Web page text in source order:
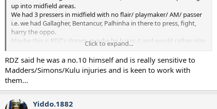
up into midfield areas.
We had 3 pressers in midfield with no flair/ playmaker/ AM/ passer
i.e. we had Gallagher, Bentancur, Palhinha in there to press, fight,
harry the oppo.
Maybe this is RDZ's dream, maybe he hates it and would rather play
a #10 like Maddison/Xavi/Odobert.
Who knows at this point.
I quite like the idea though, play a hard bastard midfield 3, then
allow the 3 fancy Dans to do what they want up front.
Click to expand...
RDZ said he was a no.10 himself and is really sensitive to
Madders/Simons/Kulu injuries and is keen to work with
them...
Yiddo.1882